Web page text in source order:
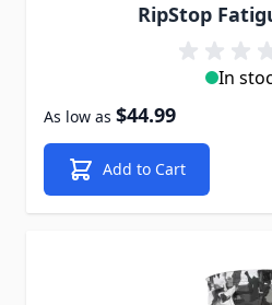
RipStop
In
As low as $44.99
Add to Cart